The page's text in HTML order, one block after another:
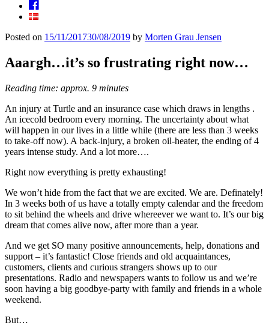
Posted on 15/11/201730/08/2019 by Morten Grau Jensen
Aaargh…it’s so frustrating right now…
Reading time: approx. 9 minutes
An injury at Turtle and an insurance case which draws in lengths .
An icecold bedroom every morning. The uncertainty about what
will happen in our lives in a little while (there are less than 3 weeks
to take-off now). A back-injury, a broken oil-heater, the ending of 4
years intense study. And a lot more….
Right now everything is pretty exhausting!
We won’t hide from the fact that we are excited. We are. Definately!
In 3 weeks both of us have a totally empty calendar and the freedom
to sit behind the wheels and drive whereever we want to. It’s our big
dream that comes alive now, after more than a year.
And we get SO many positive announcements, help, donations and
support – it’s fantastic! Close friends and old acquaintances,
customers, clients and curious strangers shows up to our
presentations. Radio and newspapers wants to follow us and we’re
soon having a big goodbye-party with family and friends in a whole
weekend.
But…